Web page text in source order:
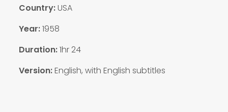
Country:USA
Year:1958
Duration:1hr 24
Version:English, with English subtitles